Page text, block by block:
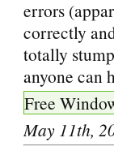
errors
correctly
totally
anyone can
Free
May 11th,